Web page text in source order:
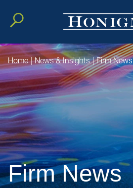
Firm News
Home | News & Insights | Firm News